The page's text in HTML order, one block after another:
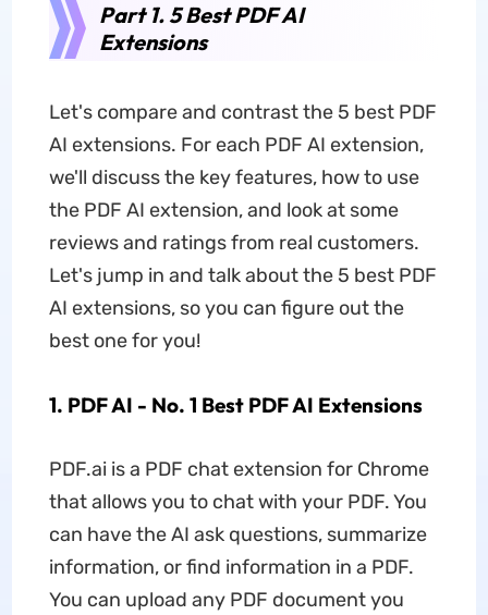
Part 1. 5 Best PDF AI
Extensions
Let's compare and contrast the 5 best PDF
AI extensions. For each PDF AI extension,
we'll discuss the key features, how to use
the PDF AI extension, and look at some
reviews and ratings from real customers.
Let's jump in and talk about the 5 best PDF
AI extensions, so you can figure out the
best one for you!
1. PDF AI - No. 1 Best PDF AI Extensions
PDF.ai is a PDF chat extension for Chrome
that allows you to chat with your PDF. You
can have the AI ask questions, summarize
information, or find information in a PDF.
You can upload any PDF document you